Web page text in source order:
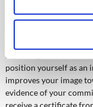
When commissioning
removal performances,
position yourself as an
improves your image
evidence of your
receive a certificate